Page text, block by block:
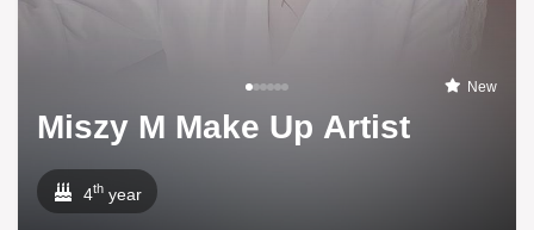
New
Miszy M Make Up Artist
4th year